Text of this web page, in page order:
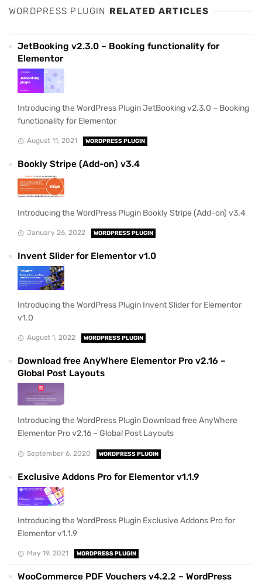
WORDPRESS PLUGIN RELATED ARTICLES
JetBooking v2.3.0 – Booking functionality for
Elementor
Introducing the WordPress Plugin JetBooking v2.3.0 – Booking
functionality for Elementor
August 11, 2021 WORDPRESS PLUGIN
Bookly Stripe (Add-on) v3.4
Introducing the WordPress Plugin Bookly Stripe (Add-on) v3.4
January 26, 2022 WORDPRESS PLUGIN
Invent Slider for Elementor v1.0
Introducing the WordPress Plugin Invent Slider for Elementor
v1.0
August 1, 2022 WORDPRESS PLUGIN
Download free AnyWhere Elementor Pro v2.16 –
Global Post Layouts
Introducing the WordPress Plugin Download free AnyWhere
Elementor Pro v2.16 – Global Post Layouts
September 6, 2020 WORDPRESS PLUGIN
Exclusive Addons Pro for Elementor v1.1.9
Introducing the WordPress Plugin Exclusive Addons Pro for
Elementor v1.1.9
May 19, 2021 WORDPRESS PLUGIN
WooCommerce PDF Vouchers v4.2.2 – WordPress